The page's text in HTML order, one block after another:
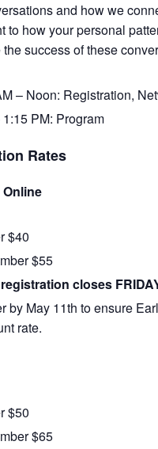
and how we
to how your personal
success of these
– Noon: Registration,
PM: Program
Rates
$40
$55
closes
by May 11th to ensure
rate.
$50
$65